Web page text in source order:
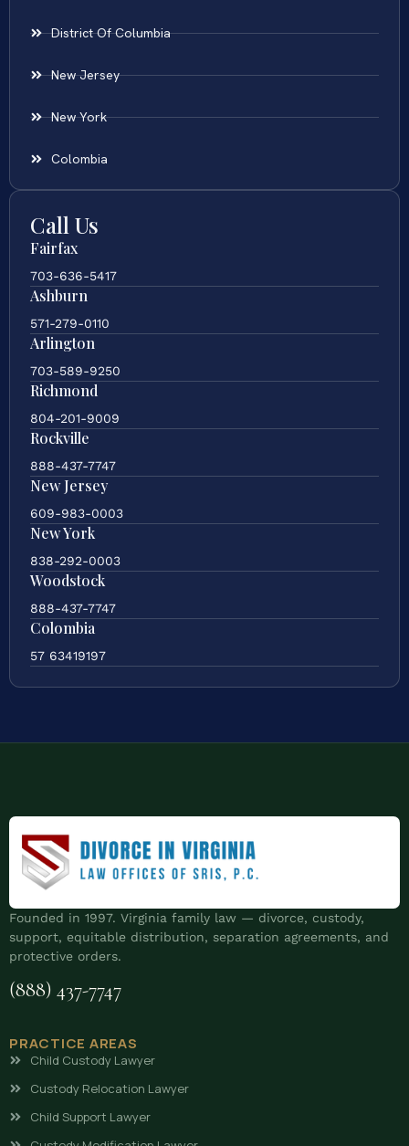
District Of Columbia
New Jersey
New York
Colombia
Call Us
Fairfax
703-636-5417
Ashburn
571-279-0110
Arlington
703-589-9250
Richmond
804-201-9009
Rockville
888-437-7747
New Jersey
609-983-0003
New York
838-292-0003
Woodstock
888-437-7747
Colombia
57 63419197
Founded in 1997. Virginia family law — divorce, custody,
support, equitable distribution, separation agreements, and
protective orders.
(888) 437-7747
PRACTICE AREAS
Child Custody Lawyer
Custody Relocation Lawyer
Child Support Lawyer